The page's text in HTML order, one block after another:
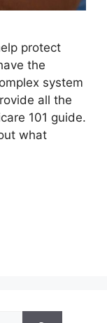
protect
the
system
all the
101 guide.
what